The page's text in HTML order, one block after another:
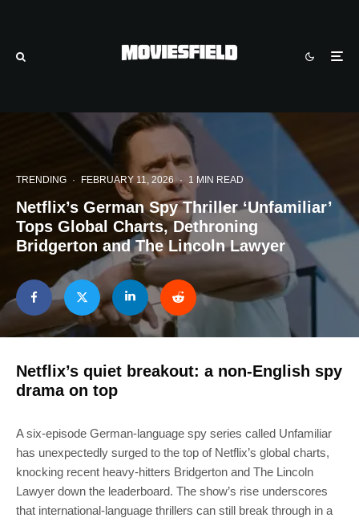
TRENDING · FEBRUARY 11, 2026 · 1 MIN READ
Netflix’s German Spy Thriller ‘Unfamiliar’
Tops Global Charts, Dethroning
Bridgerton and The Lincoln Lawyer
Netflix’s quiet breakout: a non-English spy
drama on top
A six-episode German-language spy series called Unfamiliar
has unexpectedly surged to the top of Netflix’s global charts,
knocking recent heavy-hitters Bridgerton and The Lincoln
Lawyer down the leaderboard. The show’s rise underscores
that international-language thrillers can still break through in a